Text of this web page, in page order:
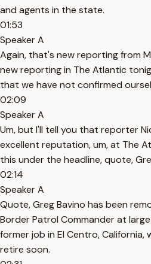
and agents in the state.
01:53
Speaker A
Again, that's new reporting from
new reporting in The Atlantic
that we have not confirmed
02:09
Speaker A
Um, but I'll tell you that reporter
excellent reputation, um, at The
this under the headline, quote,
02:14
Speaker A
Quote, Greg Bavino has been
Border Patrol Commander at
former job in El Centro,
retire soon.